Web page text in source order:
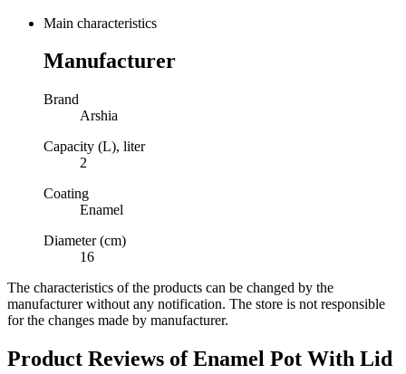
Main characteristics
Manufacturer
Brand
Arshia
Capacity (L), liter
2
Coating
Enamel
Diameter (cm)
16
The characteristics of the products can be changed by the
manufacturer without any notification. The store is not responsible
for the changes made by manufacturer.
Product Reviews ofEnamel Pot With Lid